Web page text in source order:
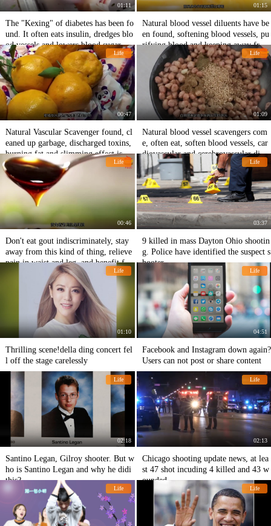
01:11
The "Kexing" of diabetes has been fo
und. It often eats insulin, dredges blo
od vessels and lowers blood sugar.
01:15
Natural blood vessel diluents have be
en found, softening blood vessels, pu
rifying blood and keeping away from
cardiovascular diseases.
Life
00:47
Natural Vascular Scavenger found, cl
eaned up garbage, discharged toxins,
burning fat and slimming effect is go
od.
Life
01:09
Natural blood vessel scavengers com
e, often eat, soften blood vessels, car
diovascular and cerebrovascular disea
ses hide away.
Life
00:46
Don't eat gout indiscriminately, stay
away from this kind of thing, relieve
pain in waist and leg, and benefit fro
m early knowledge
Life
03:37
9 killed in mass Dayton Ohio shootin
g. Police have identified the suspect s
hooter.
Life
01:10
Thrilling scene!della ding concert fel
l off the stage carelessly
Life
04:51
Facebook and Instagram down again?
Users can not post or share content
Life
02:18
Santino Legan, Gilroy shooter. But w
ho is Santino Legan and why he didi
this?
Life
02:13
Chicago shooting update news, at lea
st 47 shot incuding 4 killed and 43 w
ounded.
Life Life